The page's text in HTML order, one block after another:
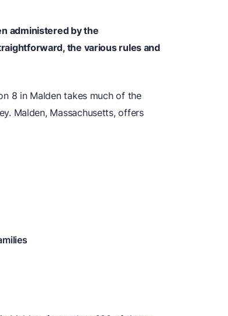
administered by the
the various rules and
8 in Malden takes much of the
Malden, Massachusetts, offers